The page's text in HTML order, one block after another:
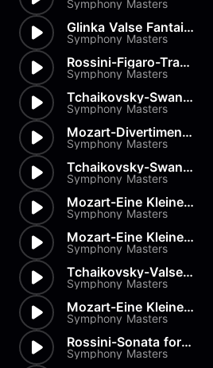
Symphony Masters
Glinka Valse Fantaisie
Symphony Masters
Rossini-Figaro-Transcription
Symphony Masters
Tchaikovsky-Swan Lake-Pas de...
Symphony Masters
Mozart-Divertimenti-Andantino
Symphony Masters
Tchaikovsky-Swan Lake-Pas de...
Symphony Masters
Mozart-Eine Kleine Nachtmusik...
Symphony Masters
Mozart-Eine Kleine Nachtmusik...
Symphony Masters
Tchaikovsky-Valse from Nutcra...
Symphony Masters
Mozart-Eine Kleine Nachtmusik...
Symphony Masters
Rossini-Sonata for Strings in...
Symphony Masters